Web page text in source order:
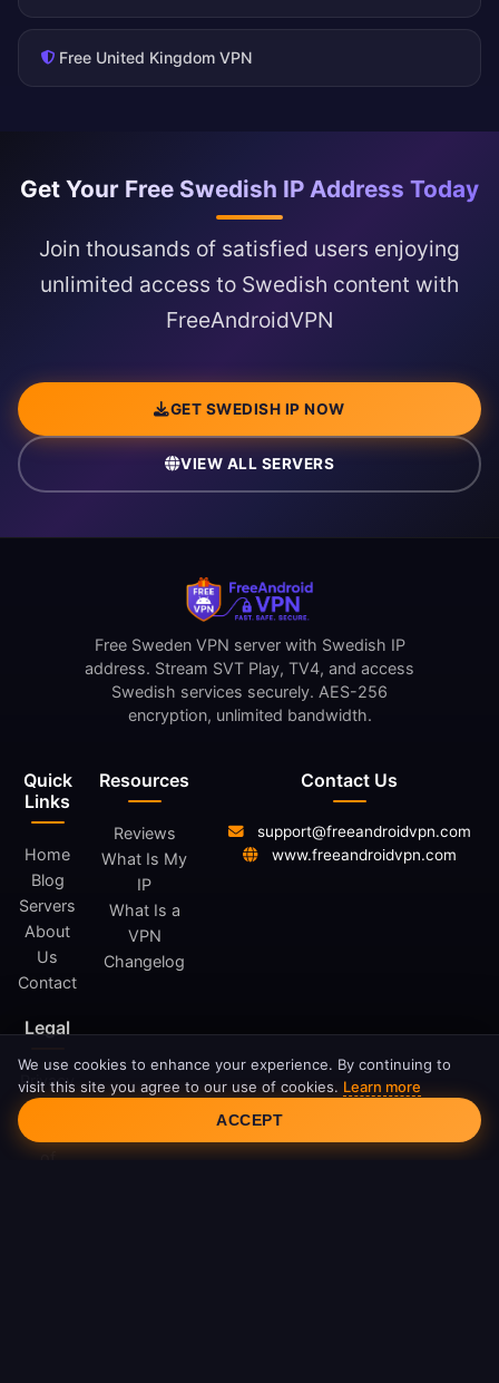
Free United Kingdom VPN
Get Your Free Swedish IP Address Today
Join thousands of satisfied users enjoying
unlimited access to Swedish content with
FreeAndroidVPN
GET SWEDISH IP NOW
VIEW ALL SERVERS
Quick
Links
Home
Blog
Servers
About
Us
Contact
Resources
Reviews
What Is My
IP
What Is a
VPN
Changelog
Legal
Privacy
Policy
Terms
of
Free Sweden VPN server with Swedish IP
address. Stream SVT Play, TV4, and access
Swedish services securely. AES-256
encryption, unlimited bandwidth.
Contact Us
support@freeandroidvpn.com
www.freeandroidvpn.com
Cookie Consent
We use cookies to enhance your experience. By continuing to
visit this site you agree to our use of cookies. Learn more
ACCEPT